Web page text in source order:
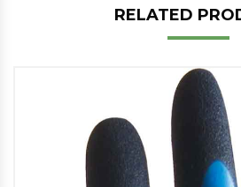
RELATED